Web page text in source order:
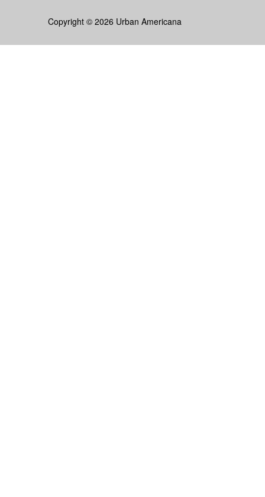
Copyright © 2026 Urban Americana